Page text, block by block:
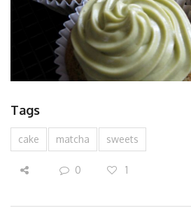
Tags
cake matcha sweets
0 1